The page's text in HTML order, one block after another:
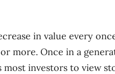
in value every
more. Once in a
investors to view